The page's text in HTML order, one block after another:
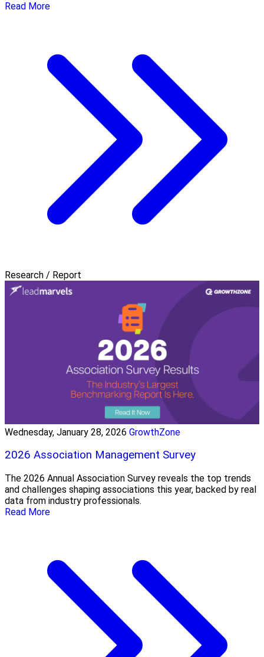
Read More
Research / Report
Wednesday, January 28, 2026 GrowthZone
2026 Association Management Survey
The 2026 Annual Association Survey reveals the top trends
and challenges shaping associations this year, backed by real
data from industry professionals.
Read More